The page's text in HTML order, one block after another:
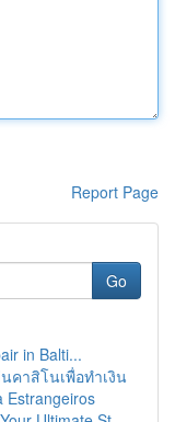
Report Page
Go
in Balti...
คาสิโนเพื่อทำเงิน
Estrangeiros